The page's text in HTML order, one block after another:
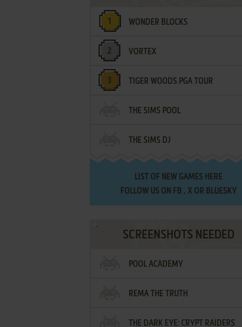
WONDER BLOCKS
VORTEX
TIGER WOODS PGA TOUR
THE SIMS POOL
THE SIMS DJ
LIST OF NEW GAMES HERE
FOLLOW US ON FB , XOR BLUESKY
SCREENSHOTS NEEDED
POOL ACADEMY
REMA THE TRUTH
THE DARK EYE: CRYPT RAIDERS